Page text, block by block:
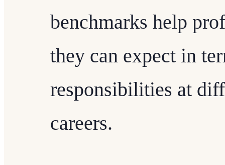
benchmarks help
they can expect in
responsibilities at
careers.